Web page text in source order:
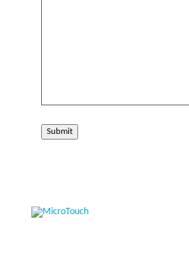
Submit